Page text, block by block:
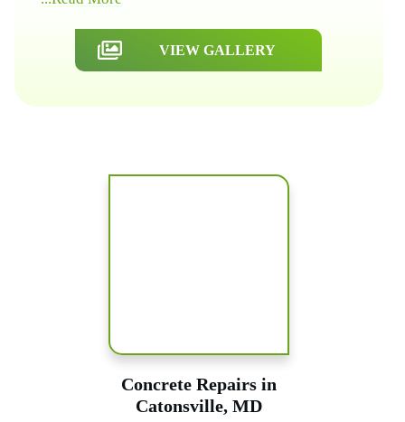
VIEW GALLERY
Concrete Repairs in
Catonsville, MD